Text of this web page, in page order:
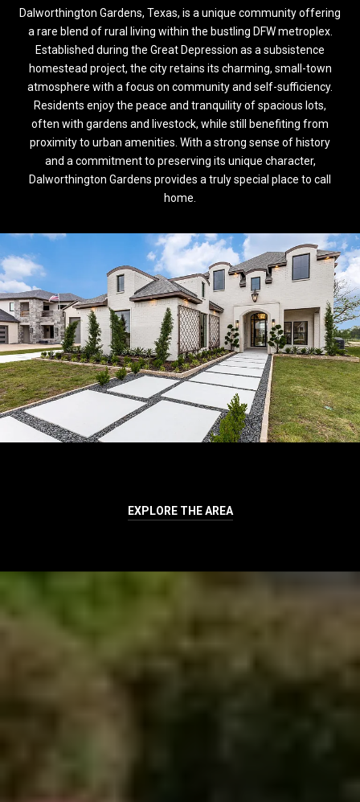
Dalworthington Gardens, Texas, is a unique community offering
a rare blend of rural living within the bustling DFW metroplex.
Established during the Great Depression as a subsistence
homestead project, the city retains its charming, small-town
atmosphere with a focus on community and self-sufficiency.
Residents enjoy the peace and tranquility of spacious lots,
often with gardens and livestock, while still benefiting from
proximity to urban amenities. With a strong sense of history
and a commitment to preserving its unique character,
Dalworthington Gardens provides a truly special place to call
home.
EXPLORE THE AREA